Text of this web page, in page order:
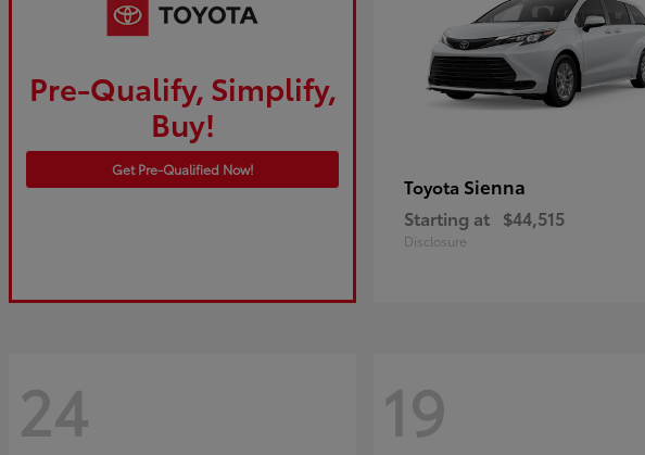
Pre-Qualify, Simplify,
Buy!
Get Pre-Qualified Now!
Toyota Sienna
Starting at $44,515
Disclosure
24 19